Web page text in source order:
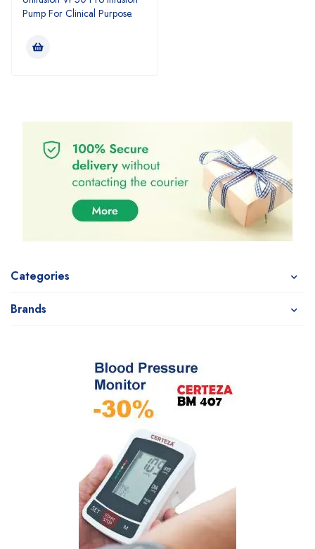
Categories
Brands
Pump For Clinical Purpose.